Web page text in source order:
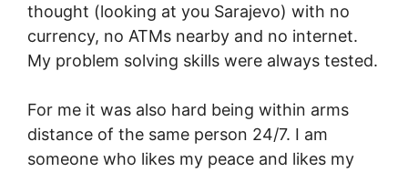
thought (looking at you Sarajevo) with no
currency, no ATMs nearby and no internet.
My problem solving skills were always tested.
For me it was also hard being within arms
distance of the same person 24/7. I am
someone who likes my peace and likes my